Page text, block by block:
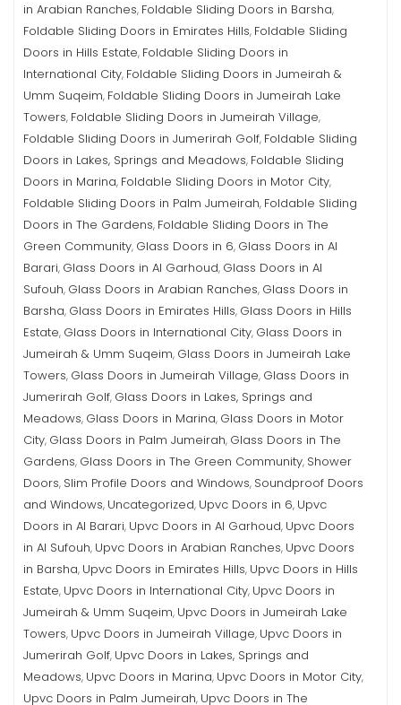
in Arabian Ranches, Foldable Sliding Doors in Barsha,
Foldable Sliding Doors in Emirates Hills, Foldable Sliding
Doors in Hills Estate, Foldable Sliding Doors in
International City, Foldable Sliding Doors in Jumeirah &
Umm Suqeim, Foldable Sliding Doors in Jumeirah Lake
Towers, Foldable Sliding Doors in Jumeirah Village,
Foldable Sliding Doors in Jumerirah Golf, Foldable Sliding
Doors in Lakes, Springs and Meadows, Foldable Sliding
Doors in Marina, Foldable Sliding Doors in Motor City,
Foldable Sliding Doors in Palm Jumeirah, Foldable Sliding
Doors in The Gardens, Foldable Sliding Doors in The
Green Community, Glass Doors in 6, Glass Doors in Al
Barari, Glass Doors in Al Garhoud, Glass Doors in Al
Sufouh, Glass Doors in Arabian Ranches, Glass Doors in
Barsha, Glass Doors in Emirates Hills, Glass Doors in Hills
Estate, Glass Doors in International City, Glass Doors in
Jumeirah & Umm Suqeim, Glass Doors in Jumeirah Lake
Towers, Glass Doors in Jumeirah Village, Glass Doors in
Jumerirah Golf, Glass Doors in Lakes, Springs and
Meadows, Glass Doors in Marina, Glass Doors in Motor
City, Glass Doors in Palm Jumeirah, Glass Doors in The
Gardens, Glass Doors in The Green Community, Shower
Doors, Slim Profile Doors and Windows, Soundproof Doors
and Windows, Uncategorized, Upvc Doors in 6, Upvc
Doors in Al Barari, Upvc Doors in Al Garhoud, Upvc Doors
in Al Sufouh, Upvc Doors in Arabian Ranches, Upvc Doors
in Barsha, Upvc Doors in Emirates Hills, Upvc Doors in Hills
Estate, Upvc Doors in International City, Upvc Doors in
Jumeirah & Umm Suqeim, Upvc Doors in Jumeirah Lake
Towers, Upvc Doors in Jumeirah Village, Upvc Doors in
Jumerirah Golf, Upvc Doors in Lakes, Springs and
Meadows, Upvc Doors in Marina, Upvc Doors in Motor City,
Upvc Doors in Palm Jumeirah, Upvc Doors in The